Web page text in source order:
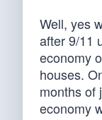
Well, yes
after 9/11
economy
houses.
months of
economy